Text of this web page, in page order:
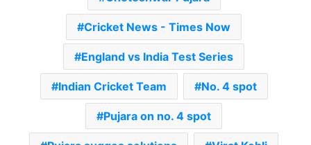
Cricket News - Times Now
England vs India Test Series
Indian Cricket Team No. 4 spot
Pujara on no. 4 spot